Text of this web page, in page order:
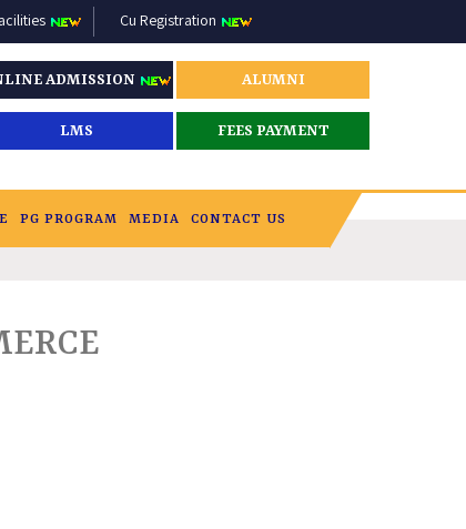
Cu Registration
ADMISSION ALUMNI
LMS FEES PAYMENT
PG PROGRAM MEDIA CONTACT US